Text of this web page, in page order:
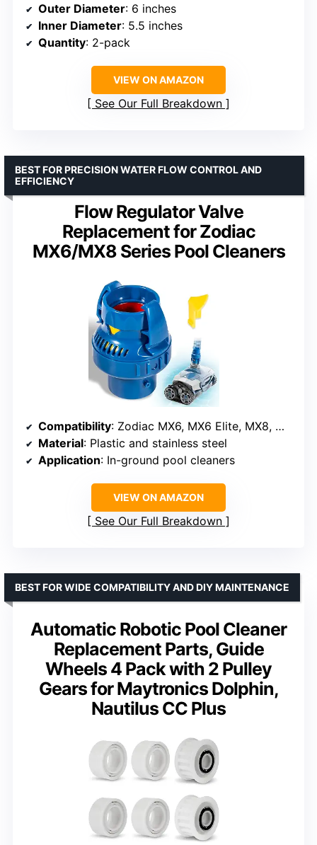
Outer Diameter: 6 inches
Inner Diameter: 5.5 inches
Quantity: 2-pack
VIEW ON AMAZON
See Our Full Breakdown
Flow Regulator Valve
Replacement for Zodiac
MX6/MX8 Series Pool Cleaners
BEST FOR PRECISION WATER FLOW CONTROL AND
EFFICIENCY
Compatibility: Zodiac MX6, MX6 Elite, MX8, MX8 Elite
Material: Plastic and stainless steel
Application: In-ground pool cleaners
VIEW ON AMAZON
See Our Full Breakdown
Automatic Robotic Pool Cleaner
Replacement Parts, Guide
Wheels 4 Pack with 2 Pulley
Gears for Maytronics Dolphin,
Nautilus CC Plus
BEST FOR WIDE COMPATIBILITY AND DIY MAINTENANCE